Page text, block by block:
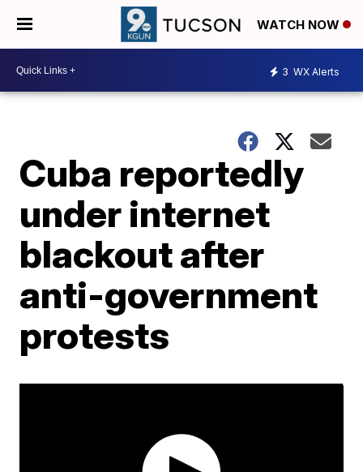
WATCH NOW
3 WX Alerts
Cuba reportedly
under internet
blackout after
anti-government
protests